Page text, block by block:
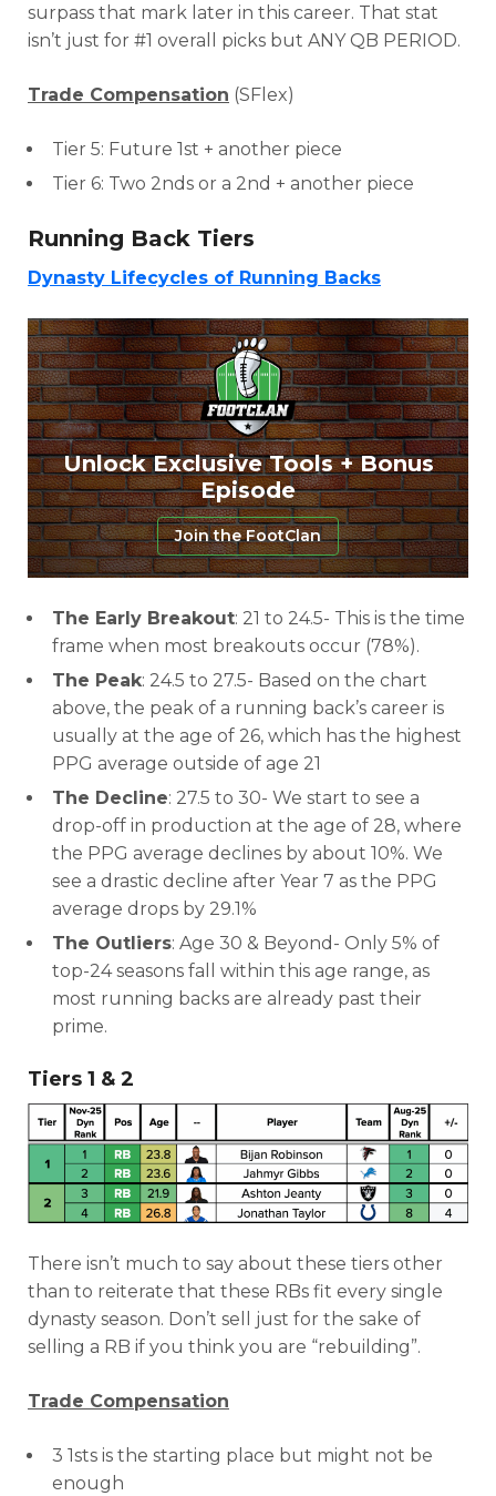
surpass that mark later in this career. That stat
isn’t just for #1 overall picks but ANY QB PERIOD.
Trade Compensation (SFlex)
Tier 5: Future 1st + another piece
Tier 6: Two 2nds or a 2nd + another piece
Running Back Tiers
Dynasty Lifecycles of Running Backs
Unlock Exclusive Tools + Bonus
Episode
Join the FootClan
The Early Breakout: 21 to 24.5- This is the time
frame when most breakouts occur (78%).
The Peak: 24.5 to 27.5- Based on the chart
above, the peak of a running back’s career is
usually at the age of 26, which has the highest
PPG average outside of age 21
The Decline: 27.5 to 30- We start to see a
drop-off in production at the age of 28, where
the PPG average declines by about 10%. We
see a drastic decline after Year 7 as the PPG
average drops by 29.1%
The Outliers: Age 30 & Beyond- Only 5% of
top-24 seasons fall within this age range, as
most running backs are already past their
prime.
Tiers 1 & 2
There isn’t much to say about these tiers other
than to reiterate that these RBs fit every single
dynasty season. Don’t sell just for the sake of
selling a RB if you think you are “rebuilding”.
Trade Compensation
3 1sts is the starting place but might not be
enough